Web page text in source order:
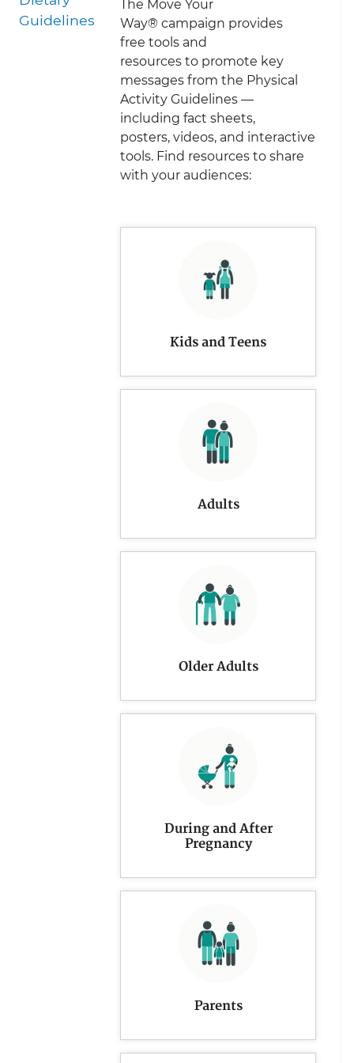
The Move Your
Way® campaign provides
free tools and
resources to promote key
messages from the Physical
Activity Guidelines —
including fact sheets,
posters, videos, and interactive
tools. Find resources to share
with your audiences:
Kids and Teens
Adults
Older Adults
During and After
Pregnancy
Parents
Guidelines